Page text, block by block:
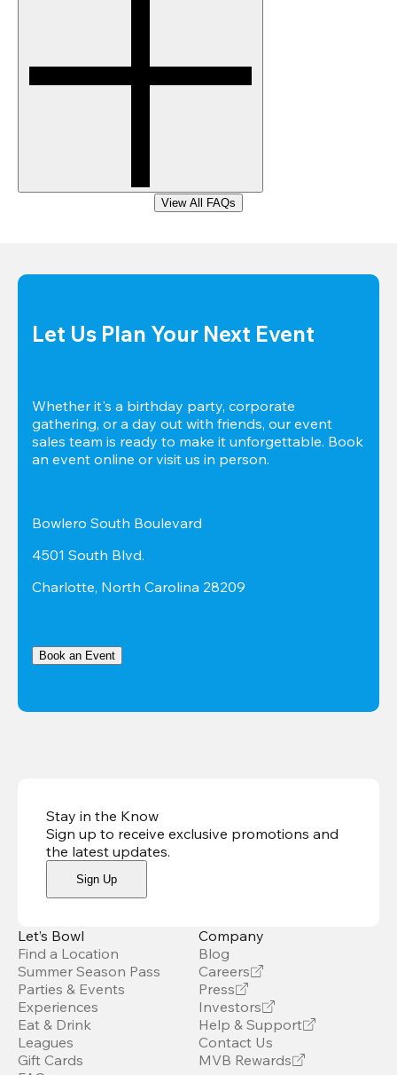
View All FAQs
Let Us Plan Your Next Event
Whether it's a birthday party, corporate
gathering, or a day out with friends, our event
sales team is ready to make it unforgettable. Book
an event online or visit us in person.
Bowlero South Boulevard
4501 South Blvd.
Charlotte, North Carolina 28209
Book an Event
Stay in the Know
Sign up to receive exclusive promotions and
the latest updates.
Sign Up
Let’s Bowl
Find a Location
Summer Season Pass
Parties & Events
Experiences
Eat & Drink
Leagues
Gift Cards
Company
Blog
Careers
Press
Investors
Help & Support
Contact Us
MVB Rewards